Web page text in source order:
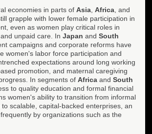
economies in parts of Asia Africa , and
grapple with lower female participation in
even as women play critical roles in
unpaid care. In Japan and South
campaigns and corporate reforms have
women's labor force participation and
expectations around long working
promotion, and maternal caregiving
In segments of Africa and South
to quality education and formal financial
women's ability to transition from informal
scalable, capital-backed enterprises, an
by organizations such as the